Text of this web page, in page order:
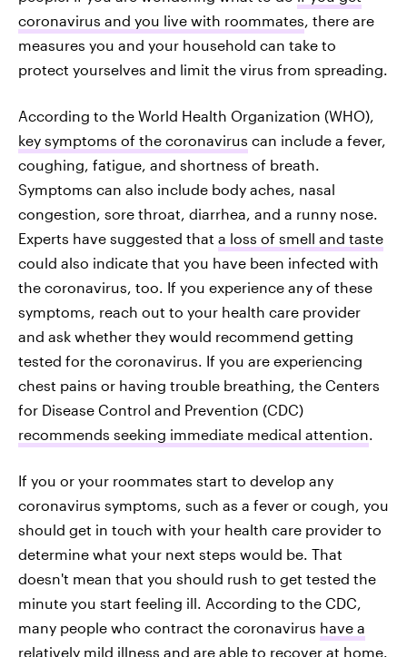
coronavirus and you live with roommates, there are
measures you and your household can take to
protect yourselves and limit the virus from spreading.
According to the World Health Organization (WHO),
key symptoms of the coronavirus can include a fever,
coughing, fatigue, and shortness of breath.
Symptoms can also include body aches, nasal
congestion, sore throat, diarrhea, and a runny nose.
Experts have suggested that a loss of smell and taste
could also indicate that you have been infected with
the coronavirus, too. If you experience any of these
symptoms, reach out to your health care provider
and ask whether they would recommend getting
tested for the coronavirus. If you are experiencing
chest pains or having trouble breathing, the Centers
for Disease Control and Prevention (CDC)
recommends seeking immediate medical attention.
If you or your roommates start to develop any
coronavirus symptoms, such as a fever or cough, you
should get in touch with your health care provider to
determine what your next steps would be. That
doesn't mean that you should rush to get tested the
minute you start feeling ill. According to the CDC,
many people who contract the coronavirus have a
relatively mild illness and are able to recover at home.